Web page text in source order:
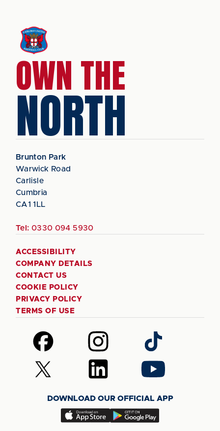
OWN THE
NORTH
Brunton Park
Warwick Road
Carlisle
Cumbria
CA1 1LL
Tel: 0330 094 5930
ACCESSIBILITY
COMPANY DETAILS
CONTACT US
COOKIE POLICY
PRIVACY POLICY
TERMS OF USE
Follow
us
on
Facebook
Follow
us
on
Instagram
Follow
us
on
TikTok
Follow
us
(Twitter)
Follow
us
LinkedIn
Follow
us
YouTube
DOWNLOAD OUR OFFICIAL APP
Download
Download